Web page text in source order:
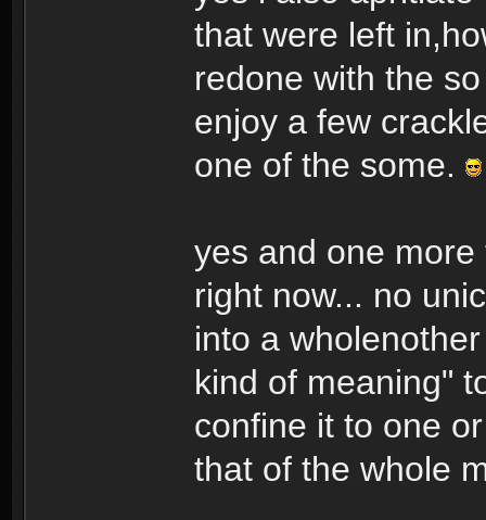
that were left
redone with the
enjoy a few
one of the some.
yes and one
right now... no
into a
kind of meaning"
confine it to one
that of the whole